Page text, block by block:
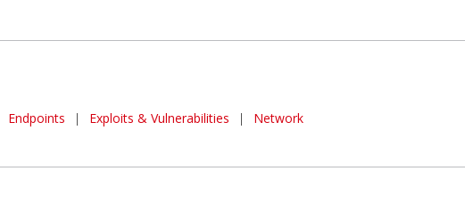
Endpoints | Exploits & Vulnerabilities | Network